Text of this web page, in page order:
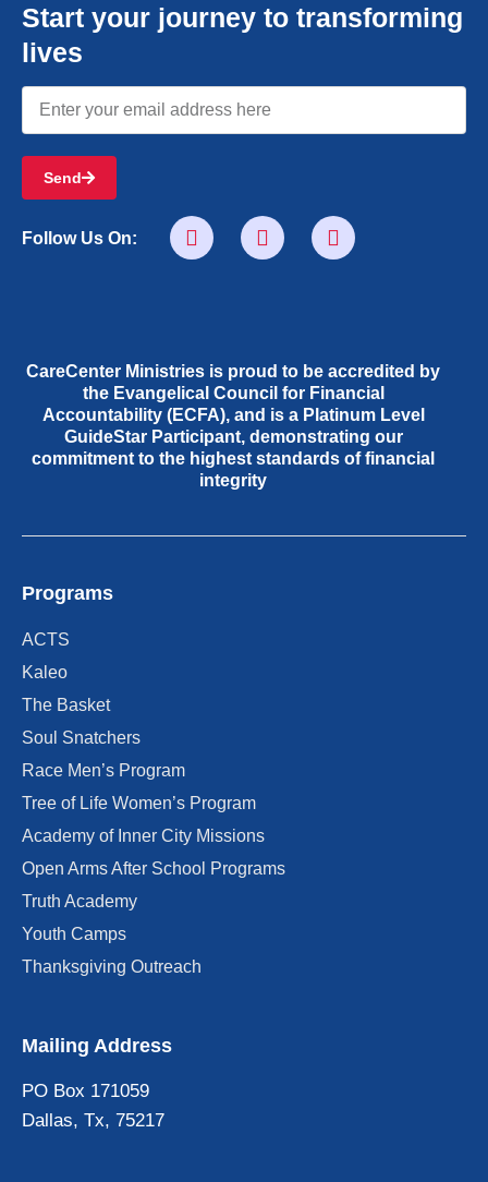
Start your journey to transforming
lives
Send
Follow Us On:
CareCenter Ministries is proud to be accredited by
the Evangelical Council for Financial
Accountability (ECFA), and is a Platinum Level
GuideStar Participant, demonstrating our
commitment to the highest standards of financial
integrity
Programs
ACTS
Kaleo
The Basket
Soul Snatchers
Race Men’s Program
Tree of Life Women’s Program
Academy of Inner City Missions
Open Arms After School Programs
Truth Academy
Youth Camps
Thanksgiving Outreach
Mailing Address
PO Box 171059
Dallas, Tx, 75217